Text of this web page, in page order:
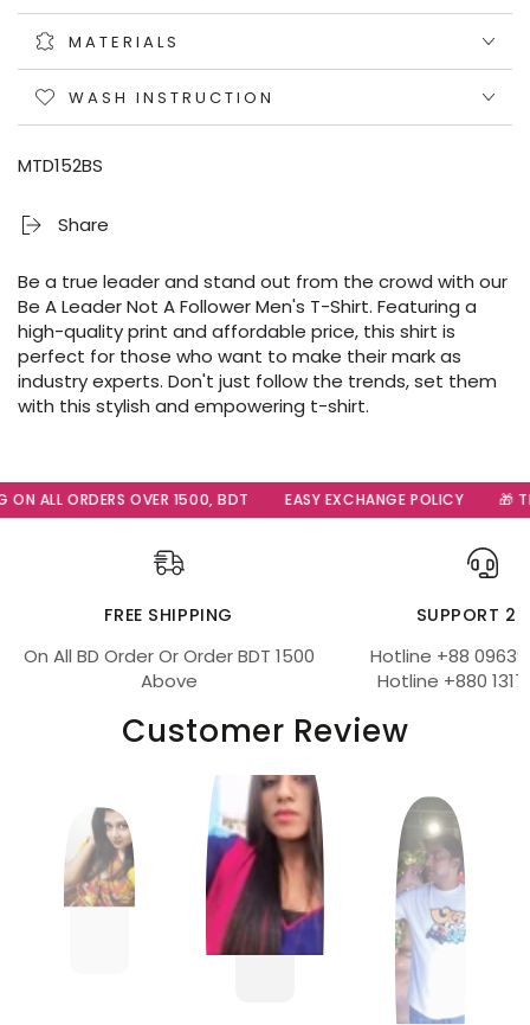
MATERIALS
WASH INSTRUCTION
MTD152BS
Share
Be a true leader and stand out from the crowd with our
Be A Leader Not A Follower Men's T-Shirt. Featuring a
high-quality print and affordable price, this shirt is
perfect for those who want to make their mark as
industry experts. Don't just follow the trends, set them
with this stylish and empowering t-shirt.
ALL ORDERS OVER 1500, BDT EASY EXCHANGE POLICY 🎁
FREE SHIPPING
On All BD Order Or Order BDT 1500
Above
SUPPORT
Hotline +88
Hotline +880
Customer Review